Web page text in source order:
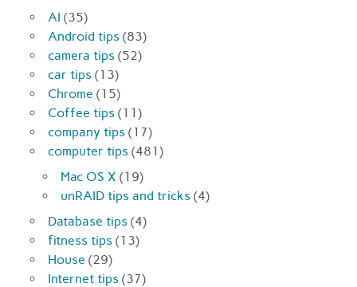
AI (35)
Android tips (83)
camera tips (52)
car tips (13)
Chrome (15)
Coffee tips (11)
company tips (17)
computer tips (481)
Mac OS X (19)
unRAID tips and tricks (4)
Database tips (4)
fitness tips (13)
House (29)
Internet tips (37)